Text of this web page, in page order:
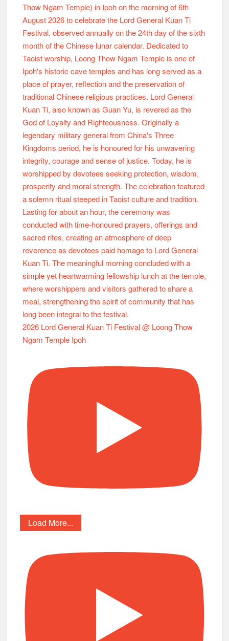
2026 Lord General Kuan Ti Festival @ Loong Thow
Ngam Temple Ipoh
Load More...